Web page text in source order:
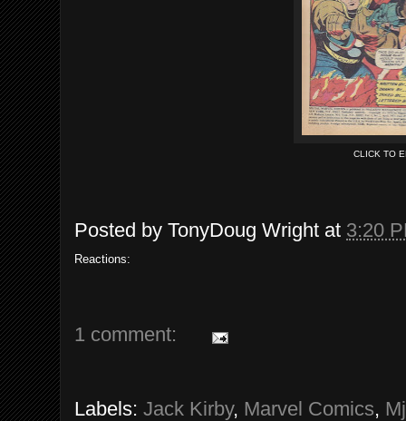
CLICK TO
Posted by TonyDoug Wright at 3:20
Reactions:
1 comment:
Labels: Jack Kirby, Marvel Comics,